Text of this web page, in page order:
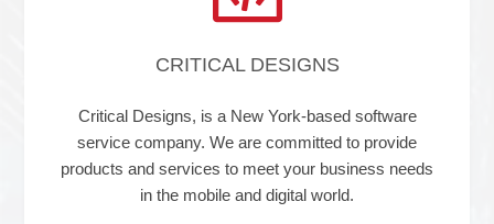
CRITICAL DESIGNS
Critical Designs, is a New York-based software
service company. We are committed to provide
products and services to meet your business needs
in the mobile and digital world.